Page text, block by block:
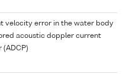
velocity error in the water body
acoustic doppler current
(ADCP)